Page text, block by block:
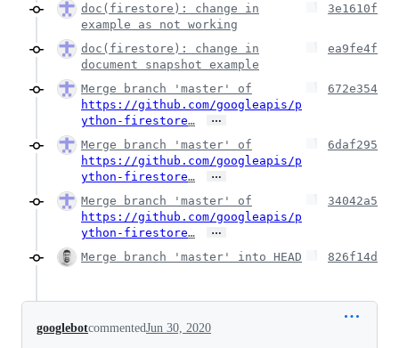
doc(firestore): change in
example as not working
3e1610f
doc(firestore): change in
document snapshot example
ea9fe4f
Merge branch 'master' of
https://github.com/googleapis/p
ython-firestore… …
672e354
Merge branch 'master' of
https://github.com/googleapis/p
ython-firestore… …
6daf295
Merge branch 'master' of
https://github.com/googleapis/p
ython-firestore… …
34042a5
Merge branch 'master' into HEAD 826f14d
googlebotcommentedJun 30, 2020